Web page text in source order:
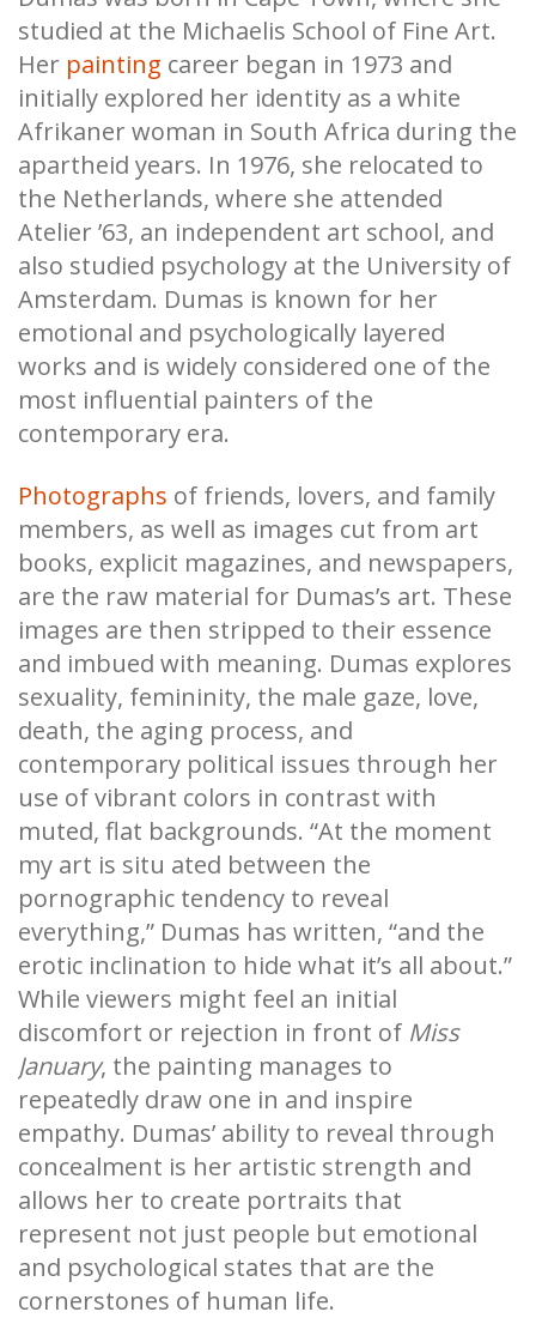
studied at the Michaelis School of Fine Art.
Her painting career began in 1973 and
initially explored her identity as a white
Afrikaner woman in South Africa during the
apartheid years. In 1976, she relocated to
the Netherlands, where she attended
Atelier ’63, an independent art school, and
also studied psychology at the University of
Amsterdam. Dumas is known for her
emotional and psychologically layered
works and is widely considered one of the
most influential painters of the
contemporary era.
Photographs of friends, lovers, and family
members, as well as images cut from art
books, explicit magazines, and newspapers,
are the raw material for Dumas’s art. These
images are then stripped to their essence
and imbued with meaning. Dumas explores
sexuality, femininity, the male gaze, love,
death, the aging process, and
contemporary political issues through her
use of vibrant colors in contrast with
muted, flat backgrounds. “At the moment
my art is situ ated between the
pornographic tendency to reveal
everything,” Dumas has written, “and the
erotic inclination to hide what it’s all about.”
While viewers might feel an initial
discomfort or rejection in front of Miss
January, the painting manages to
repeatedly draw one in and inspire
empathy. Dumas’ ability to reveal through
concealment is her artistic strength and
allows her to create portraits that
represent not just people but emotional
and psychological states that are the
cornerstones of human life.